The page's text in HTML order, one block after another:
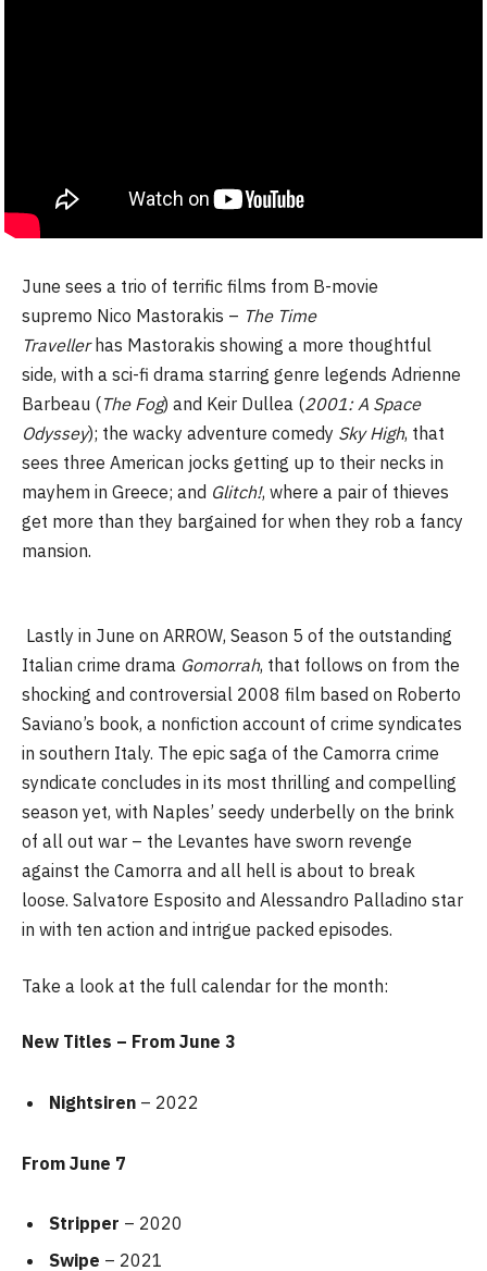
June sees a trio of terrific films from B-movie
supremo Nico Mastorakis – The Time
Travellerhas Mastorakis showing a more thoughtful
side, with a sci-fi drama starring genre legends Adrienne
Barbeau (The Fog) and Keir Dullea (2001: A Space
Odyssey); the wacky adventure comedy Sky High, that
sees three American jocks getting up to their necks in
mayhem in Greece; and Glitch!, where a pair of thieves
get more than they bargained for when they rob a fancy
mansion.
Lastly in June on ARROW, Season 5 of the outstanding
Italian crime drama Gomorrah, that follows on from the
shocking and controversial 2008 film based on Roberto
Saviano’s book, a nonfiction account of crime syndicates
in southern Italy. The epic saga of the Camorra crime
syndicate concludes in its most thrilling and compelling
season yet, with Naples’ seedy underbelly on the brink
of all out war – the Levantes have sworn revenge
against the Camorra and all hell is about to break
loose. Salvatore Esposito and Alessandro Palladino star
in with ten action and intrigue packed episodes.
Take a look at the full calendar for the month:
New Titles – From June 3
Nightsiren – 2022
From June 7
Stripper – 2020
Swipe – 2021